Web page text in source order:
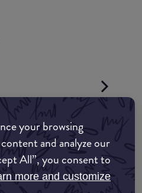
your browsing
and analyze our
All”, you consent to
more and customize